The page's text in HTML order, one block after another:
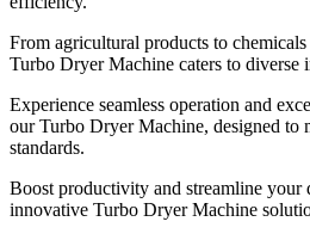
From agricultural products to
Turbo Dryer Machine caters to diverse
Experience seamless operation and
our Turbo Dryer Machine, designed to
standards.
Boost productivity and streamline your
innovative Turbo Dryer Machine